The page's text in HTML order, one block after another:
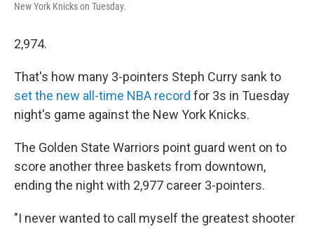
New York Knicks on Tuesday.
2,974.
That's how many 3-pointers Steph Curry sank to
set the new all-time NBA record for 3s in Tuesday
night's game against the New York Knicks.
The Golden State Warriors point guard went on to
score another three baskets from downtown,
ending the night with 2,977 career 3-pointers.
"I never wanted to call myself the greatest shooter